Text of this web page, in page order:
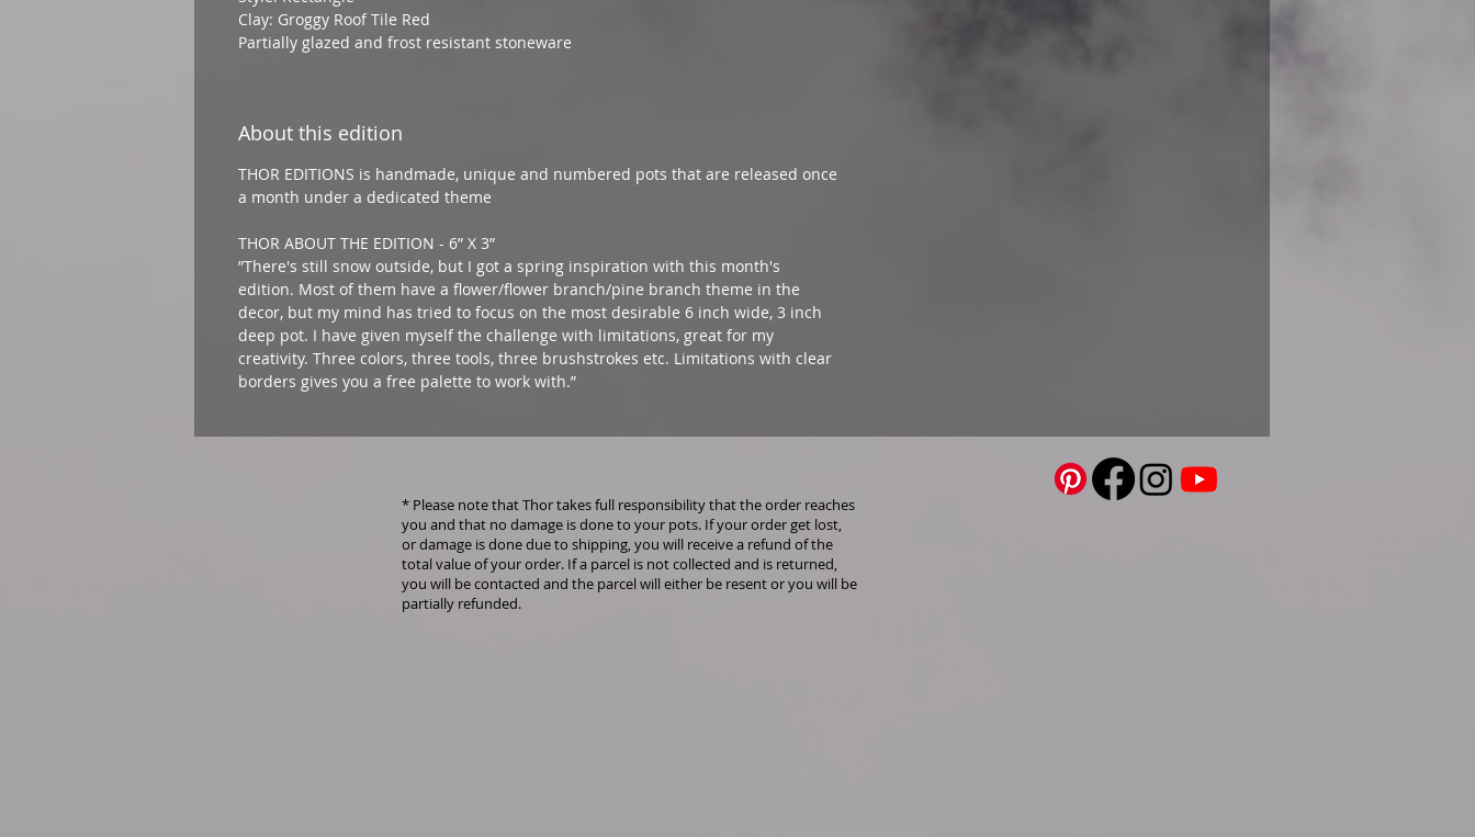
Clay: Groggy Roof Tile Red
Partially glazed and frost resistant stoneware
About this edition
THOR EDITIONS is handmade, unique and numbered pots that are released once
a month under a dedicated theme
THOR ABOUT THE EDITION - 6” X 3”
”There's still snow outside, but I got a spring inspiration with this month's
edition. Most of them have a flower/flower branch/pine branch theme in the
decor, but my mind has tried to focus on the most desirable 6 inch wide, 3 inch
deep pot. I have given myself the challenge with limitations, great for my
creativity. Three colors, three tools, three brushstrokes etc. Limitations with clear
borders gives you a free palette to work with.”
* Please note that Thor takes full responsibility that the order reaches
you and that no damage is done to your pots. If your order get lost,
or damage is done due to shipping, you will receive a refund of the
total value of your order. If a parcel is not collected and is returned,
you will be contacted and the parcel will either be resent or you will be
partially refunded.